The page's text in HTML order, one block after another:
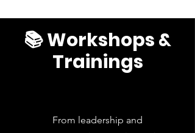
📚 Workshops &
Trainings
From leadership and